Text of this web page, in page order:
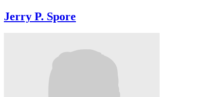
Jerry P. Spore